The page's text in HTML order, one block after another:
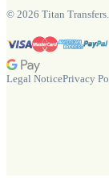
© 2026 Titan
Legal NoticePrivacy